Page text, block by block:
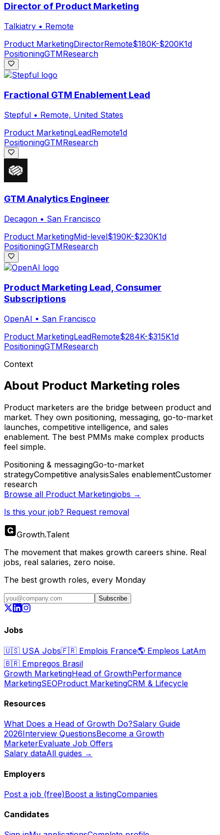
Director of Product Marketing
Talkiatry • Remote
Product MarketingDirectorRemote$180K-$200K1d
PositioningGTMResearch
Fractional GTM Enablement Lead
Stepful • Remote, United States
Product MarketingLeadRemote1d
PositioningGTMResearch
GTM Analytics Engineer
Decagon • San Francisco
Product MarketingMid-level$190K-$230K1d
PositioningGTMResearch
Product Marketing Lead, Consumer
Subscriptions
OpenAI • San Francisco
Product MarketingLeadRemote$284K-$315K1d
PositioningGTMResearch
Context
About Product Marketing roles
Product marketers are the bridge between product and
market. They own positioning, messaging, go-to-market
launches, competitive intelligence, and sales
enablement. The best PMMs make complex products
feel simple.
Positioning & messagingGo-to-market
strategyCompetitive analysisSales enablementCustomer
research
Browse all Product Marketingjobs →
Is this your job? Request removal
Growth.Talent
The movement that makes growth careers shine. Real
jobs, real salaries, zero noise.
The best growth roles, every Monday
Subscribe
Jobs
🇺🇸 USA Jobs🇫🇷 Emplois France🌎 Empleos LatAm
🇧🇷 Empregos Brasil
Growth MarketingHead of GrowthPerformance
MarketingSEOProduct MarketingCRM & Lifecycle
Resources
What Does a Head of Growth Do?Salary Guide
2026Interview QuestionsBecome a Growth
MarketerEvaluate Job Offers
Salary dataAll guides →
Employers
Post a job (free)Boost a listingCompanies
Candidates